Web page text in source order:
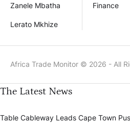
Finance
Zanele Mbatha
Lerato Mkhize
Africa Trade Monitor © 2026 - All
The Latest News
Table Cableway Leads Cape Town